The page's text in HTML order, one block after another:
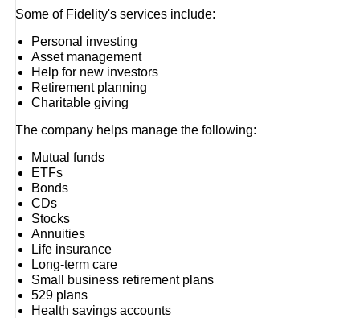
Some of Fidelity's services include:
Personal investing
Asset management
Help for new investors
Retirement planning
Charitable giving
The company helps manage the following:
Mutual funds
ETFs
Bonds
CDs
Stocks
Annuities
Life insurance
Long-term care
Small business retirement plans
529 plans
Health savings accounts